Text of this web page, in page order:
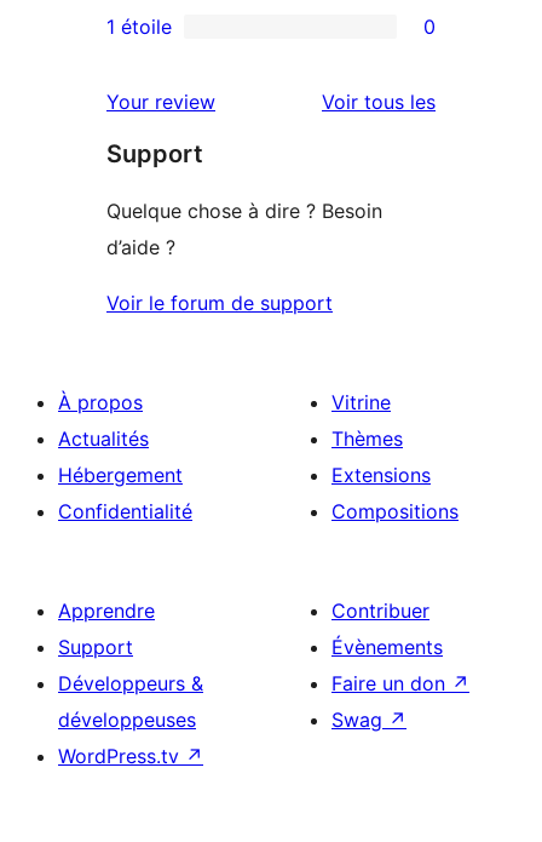
3
avis
2
à
1
1 étoile 0
Your review Voir tous lesavis
Support
Quelque chose à dire ? Besoin
d’aide ?
Voir le forum de support
À propos
Actualités
Hébergement
Confidentialité
Vitrine
Thèmes
Extensions
Compositions
Apprendre
Support
Développeurs &
développeuses
WordPress.tv ↗
Contribuer
Évènements
Faire un don ↗
Swag ↗